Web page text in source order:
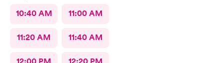
10:40 AM 11:00 AM
11:20 AM 11:40 AM